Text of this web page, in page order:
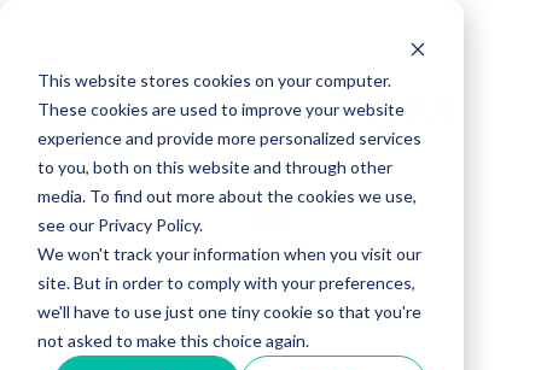
This website stores cookies on your computer.
These cookies are used to improve your website
experience and provide more personalized services
to you, both on this website and through other
media. To find out more about the cookies we use,
see our Privacy Policy.
We won't track your information when you visit our
site. But in order to comply with your preferences,
we'll have to use just one tiny cookie so that you're
not asked to make this choice again.
(888) 815-5502